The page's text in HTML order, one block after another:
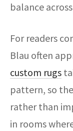
balance
For readers
Blau often
custom rugs
pattern, so
rather than
in rooms